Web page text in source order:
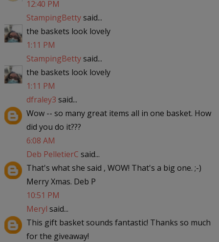
12:40 PM
StampingBettysaid...
the baskets look lovely
1:11 PM
StampingBettysaid...
the baskets look lovely
1:11 PM
dfraley3 said...
Wow -- so many great items all in one basket. How
did you do it???
6:08 AM
Deb PelletierC said...
That's what she said , WOW! That's a big one. ;-)
Merry Xmas. Deb P
10:51 PM
Meryl said...
This gift basket sounds fantastic! Thanks so much
for the giveaway!